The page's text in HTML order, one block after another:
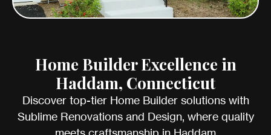
Home Builder Excellence in
Haddam, Connecticut
Discover top-tier Home Builder solutions with
Sublime Renovations and Design, where quality